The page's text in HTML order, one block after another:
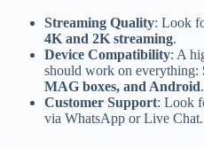
Streaming Quality: Look
4K and 2K streaming.
Device Compatibility: A
should work on everything:
MAG boxes, and Android.
Customer Support: Look
via WhatsApp or Live Chat.